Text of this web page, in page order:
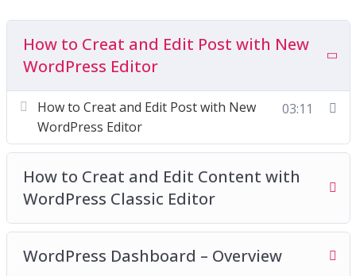
how to make additional settings in WordPress to
create highly-converting websites without having
a lick of coding knowledge. Everything is screen-
recorded and well-explained. We have covered
everything we think you need to know.
How to Creat and Edit Post with New
WordPress Editor
How to Creat and Edit Post with New
WordPress Editor
03:11
How to Creat and Edit Content with
WordPress Classic Editor
WordPress Dashboard – Overview